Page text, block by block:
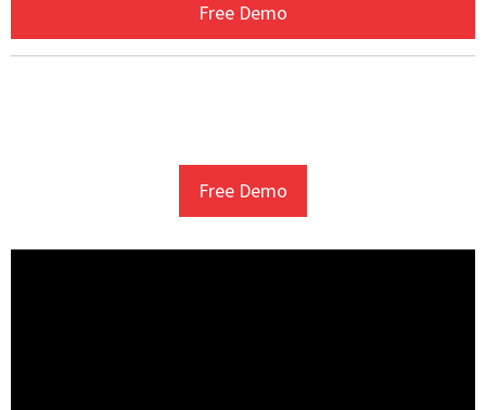
Free Demo
Free Demo